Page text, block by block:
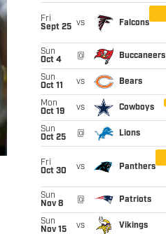
Fri
Sept 25 vs Falcons
Sun
Oct 4
@ Buccaneers
Sun
Oct 11
vs Bears
Mon
Oct 19
vs Cowboys
Sun
Oct 25
@ Lions
Fri
Oct 30
vs Panthers
Sun
Nov 8
@ Patriots
Sun
Nov 15
vs Vikings